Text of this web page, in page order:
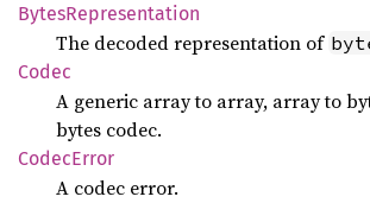
BytesRepresentation
The decoded representation of
Codec
A generic array to array, array to
bytes codec.
CodecError
A codec error.